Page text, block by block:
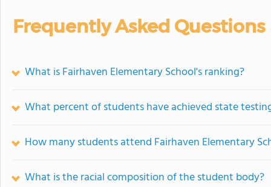
Frequently Asked Questions
What is Fairhaven Elementary School's ranking?
What percent of students have achieved state
How many students attend Fairhaven Elementary
What is the racial composition of the student body?